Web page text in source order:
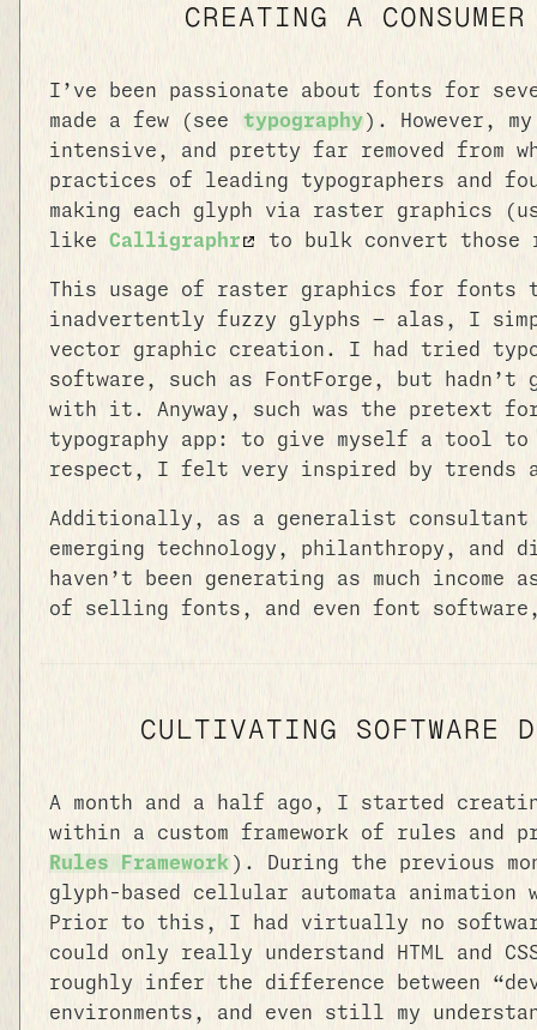
CREATING A
I’ve been passionate about fonts for
made a few (see
typography ). However,
intensive, and pretty far removed from
practices of leading typographers and
making each glyph via raster graphics
like Calligraphr to bulk convert
This usage of raster graphics for fonts
inadvertently fuzzy glyphs — alas, I
vector graphic creation. I had tried
software, such as FontForge, but
with it. Anyway, such was the pretext
typography app: to give myself a tool
respect, I felt very inspired by trends
Additionally, as a generalist
emerging technology, philanthropy,
haven’t been generating as much
of selling fonts, and even font
CULTIVATING SOFTWARE
A month and a half ago, I started
within a custom framework of rules and
Rules Framework ). During the previous
glyph-based cellular automata animation
Prior to this, I had virtually no software
could only really understand HTML and
roughly infer the difference between
environments, and even still my